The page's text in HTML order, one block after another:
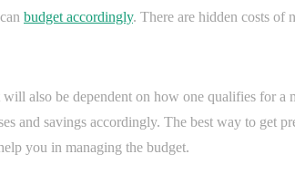
budget accordingly. There are hidden costs of
also be dependent on how one qualifies for a
and savings accordingly. The best way to get
you in managing the budget.